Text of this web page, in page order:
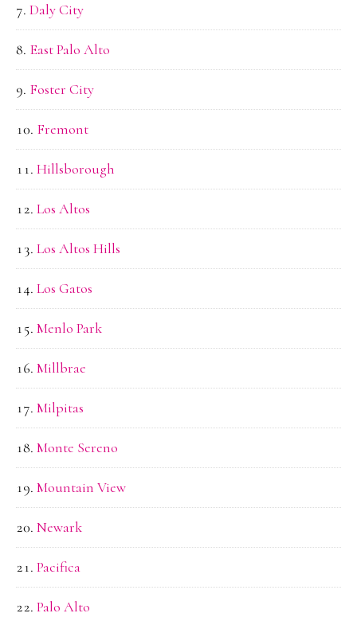
Daly City
East Palo Alto
Foster City
Fremont
Hillsborough
Los Altos
Los Altos Hills
Los Gatos
Menlo Park
Millbrae
Milpitas
Monte Sereno
Mountain View
Newark
Pacifica
Palo Alto